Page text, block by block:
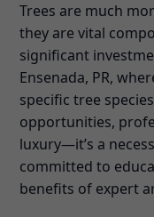
Trees are much
they are vital
significant
Ensenada, PR,
specific tree
opportunities,
luxury—it’s a
committed to
benefits of expert